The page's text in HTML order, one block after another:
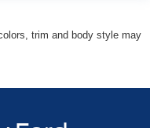
trim and body style may